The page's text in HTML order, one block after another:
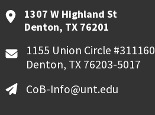
1307 W Highland St
Denton, TX 76201
1155 Union Circle #311160
Denton, TX 76203-5017
CoB-Info@unt.edu